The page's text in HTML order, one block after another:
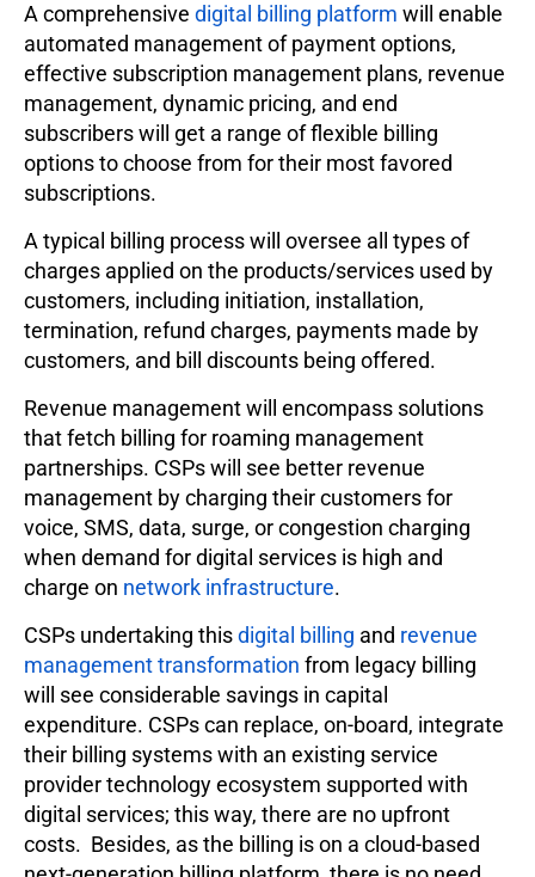
A comprehensive digital billing platform will enable
automated management of payment options,
effective subscription management plans, revenue
management, dynamic pricing, and end
subscribers will get a range of flexible billing
options to choose from for their most favored
subscriptions.
A typical billing process will oversee all types of
charges applied on the products/services used by
customers, including initiation, installation,
termination, refund charges, payments made by
customers, and bill discounts being offered.
Revenue management will encompass solutions
that fetch billing for roaming management
partnerships. CSPs will see better revenue
management by charging their customers for
voice, SMS, data, surge, or congestion charging
when demand for digital services is high and
charge on network infrastructure.
CSPs undertaking thisdigital billing and revenue
management transformation from legacy billing
will see considerable savings in capital
expenditure. CSPs can replace, on-board, integrate
their billing systems with an existing service
provider technology ecosystem supported with
digital services; this way, there are no upfront
costs. Besides, as the billing is on a cloud-based